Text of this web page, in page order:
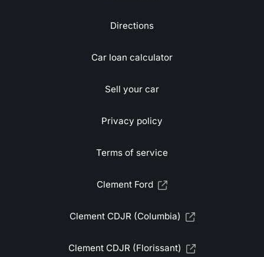
Directions
Car loan calculator
Sell your car
Privacy policy
Terms of service
Clement Ford
Clement CDJR (Columbia)
Clement CDJR (Florissant)